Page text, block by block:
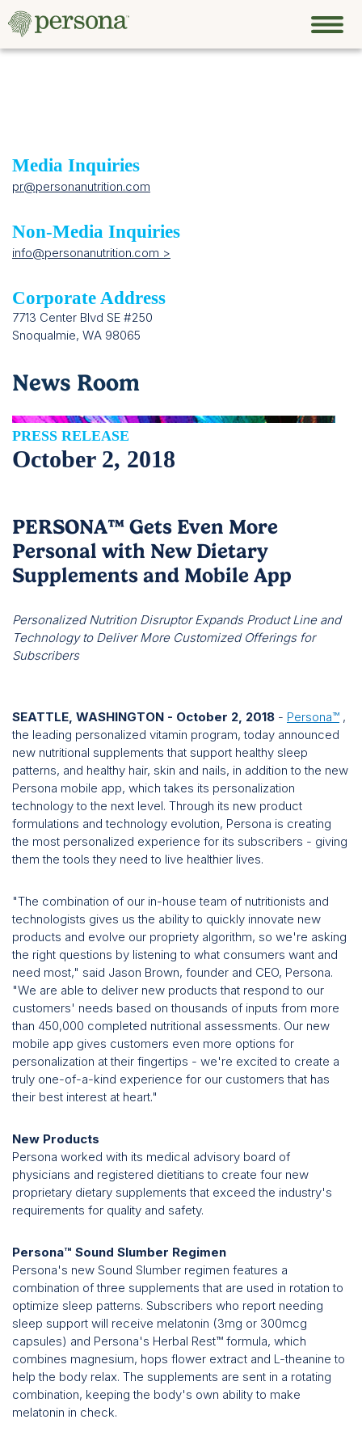
Media Inquiries
pr@personanutrition.com
Non-Media Inquiries
info@personanutrition.com >
Corporate Address
7713 Center Blvd SE #250
Snoqualmie, WA 98065
News Room
PRESS RELEASE
October 2, 2018
PERSONA™ Gets Even More
Personal with New Dietary
Supplements and Mobile App
Personalized Nutrition Disruptor Expands Product Line and
Technology to Deliver More Customized Offerings for
Subscribers
SEATTLE, WASHINGTON - October 2, 2018 - Persona™ ,
the leading personalized vitamin program, today announced
new nutritional supplements that support healthy sleep
patterns, and healthy hair, skin and nails, in addition to the new
Persona mobile app, which takes its personalization
technology to the next level. Through its new product
formulations and technology evolution, Persona is creating
the most personalized experience for its subscribers - giving
them the tools they need to live healthier lives.
"The combination of our in-house team of nutritionists and
technologists gives us the ability to quickly innovate new
products and evolve our propriety algorithm, so we're asking
the right questions by listening to what consumers want and
need most," said Jason Brown, founder and CEO, Persona.
"We are able to deliver new products that respond to our
customers' needs based on thousands of inputs from more
than 450,000 completed nutritional assessments. Our new
mobile app gives customers even more options for
personalization at their fingertips - we're excited to create a
truly one-of-a-kind experience for our customers that has
their best interest at heart."
New Products
Persona worked with its medical advisory board of
physicians and registered dietitians to create four new
proprietary dietary supplements that exceed the industry's
requirements for quality and safety.
Persona™ Sound Slumber Regimen
Persona's new Sound Slumber regimen features a
combination of three supplements that are used in rotation to
optimize sleep patterns. Subscribers who report needing
sleep support will receive melatonin (3mg or 300mcg
capsules) and Persona's Herbal Rest™ formula, which
combines magnesium, hops flower extract and L-theanine to
help the body relax. The supplements are sent in a rotating
combination, keeping the body's own ability to make
melatonin in check.